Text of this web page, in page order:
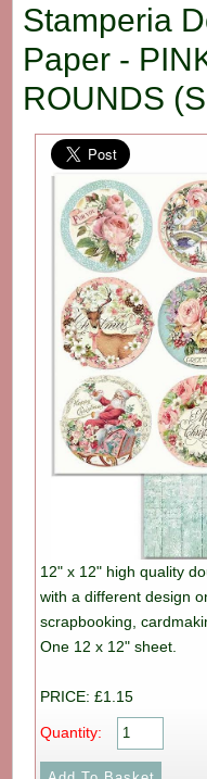
Stamperia
Paper -
ROUNDS
12" x 12" high quality
with a different design
scrapbooking,
One 12 x 12" sheet.
PRICE: £1.15
Quantity: